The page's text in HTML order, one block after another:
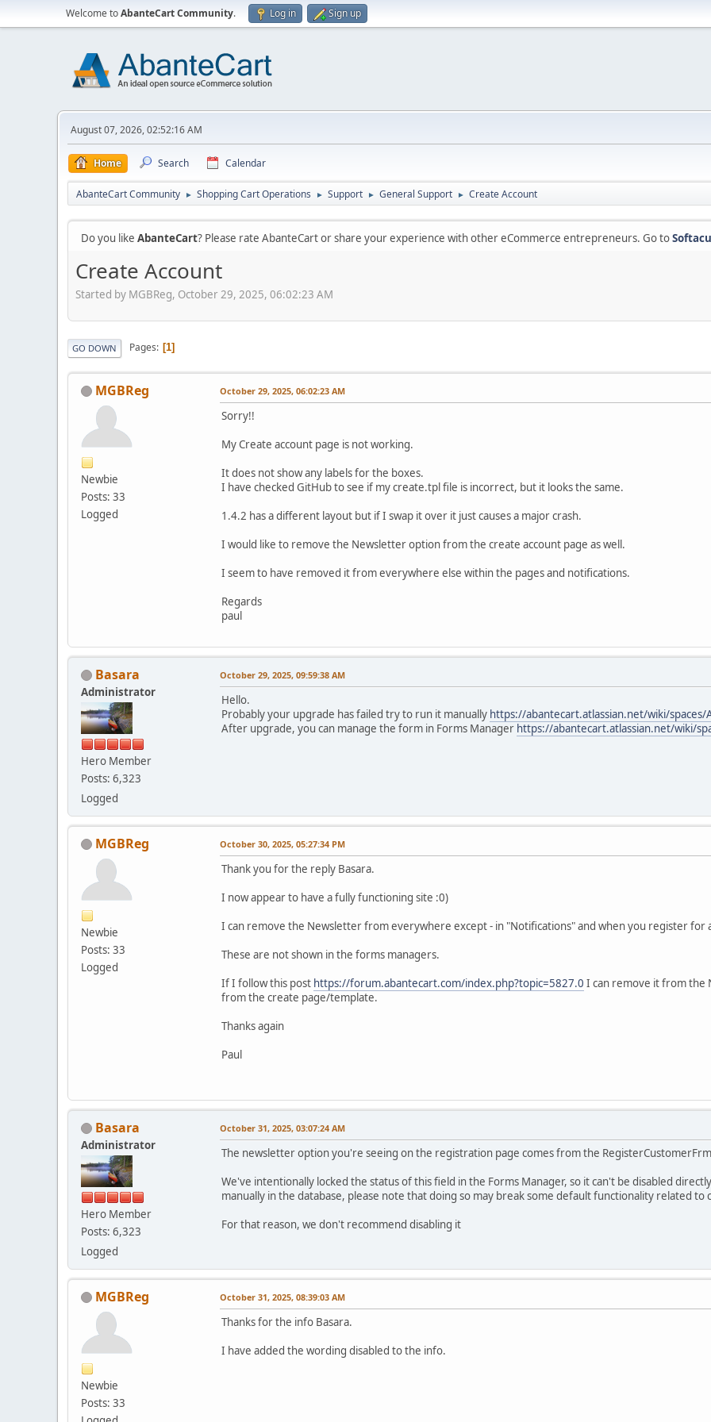
Welcome toAbanteCart Community. Log in Sign up
August 07, 2026, 02:52:16 AM
Home Search Calendar
AbanteCart Community ► Shopping Cart Operations ► Support ► General Support ► Create Account
Do you like AbanteCart? Please rate AbanteCart or share your experience with other eCommerce entrepreneurs. Go to
Create Account
Started by MGBReg, October 29, 2025, 06:02:23 AM
GO DOWN Pages 1
MGBReg
Newbie
Posts: 33
Logged
October 29, 2025, 06:02:23 AM
Sorry!!
My Create account page is not working.
It does not show any labels for the boxes.
I have checked GitHub to see if my create.tpl file is incorrect, but it looks the same.
1.4.2 has a different layout but if I swap it over it just causes a major crash.
I would like to remove the Newsletter option from the create account page as well.
I seem to have removed it from everywhere else within the pages and notifications.
Regards
paul
Basara
Administrator
Hero Member
Posts: 6,323
Logged
October 29, 2025, 09:59:38 AM
Hello.
Probably your upgrade has failed try to run it manually https://abantecart.atlassian.net/wiki/
After upgrade, you can manage the form in Forms Manager https://abantecart.atlassian.net/wiki/
MGBReg
Newbie
Posts: 33
Logged
October 30, 2025, 05:27:34 PM
Thank you for the reply Basara.
I now appear to have a fully functioning site :0)
I can remove the Newsletter from everywhere except - in "Notifications" and when you register for
These are not shown in the forms managers.
If I follow this post https://forum.abantecart.com/index.php?topic=5827.0 I can remove it from the
from the create page/template.
Thanks again
Paul
Basara
Administrator
Hero Member
Posts: 6,323
Logged
October 31, 2025, 03:07:24 AM
The newsletter option you're seeing on the registration page comes from the
We've intentionally locked the status of this field in the Forms Manager, so it can't be disabled
manually in the database, please note that doing so may break some default functionality related
For that reason, we don't recommend disabling it
MGBReg
Newbie
Posts: 33
October 31, 2025, 08:39:03 AM
Thanks for the info Basara.
I have added the wording disabled to the info.